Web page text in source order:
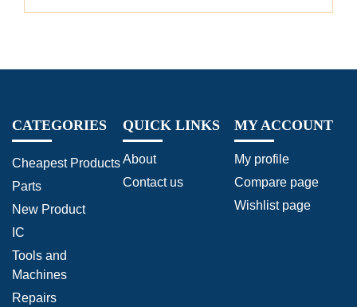
CATEGORIES
Cheapest Products
Parts
New Product
IC
Tools and
Machines
Repairs
QUICK LINKS
About
Contact us
MY ACCOUNT
My profile
Compare page
Wishlist page